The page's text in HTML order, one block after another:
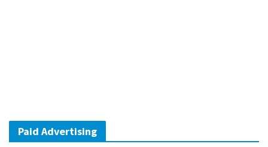
Paid Advertising